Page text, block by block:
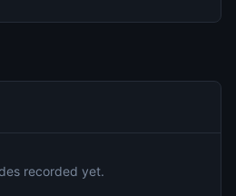
recorded yet.